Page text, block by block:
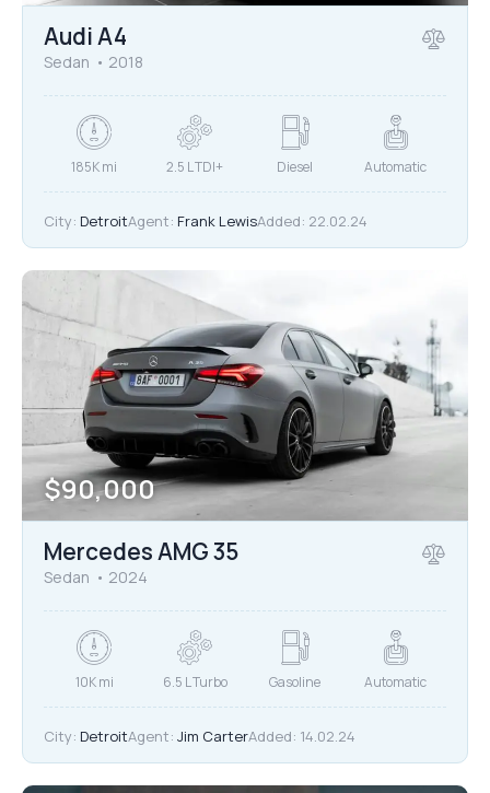
Produced Price
Climate control (12)
Heated seats (12)
Keyless entry (11)
Leather seats (12)
Navigation system (15)
Power windows (8)
Winter tires (4)
Audi A4
Sedan 2018
185K mi 2.5 L TDI+ Diesel Automatic
City: DetroitAgent: Frank LewisAdded: 22.02.24
$90,000
Mercedes AMG 35
Sedan 2024
10K mi 6.5 L Turbo Gasoline Automatic
City: DetroitAgent: Jim CarterAdded: 14.02.24